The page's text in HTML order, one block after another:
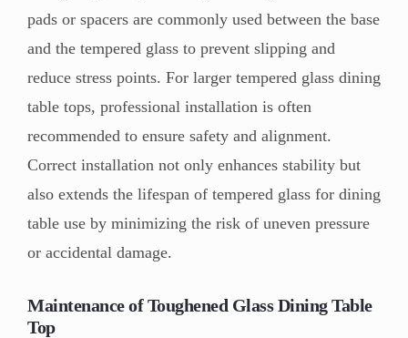
pads or spacers are commonly used between the base
and the tempered glass to prevent slipping and
reduce stress points. For larger tempered glass dining
table tops, professional installation is often
recommended to ensure safety and alignment.
Correct installation not only enhances stability but
also extends the lifespan of tempered glass for dining
table use by minimizing the risk of uneven pressure
or accidental damage.
Maintenance of Toughened Glass Dining Table
Top